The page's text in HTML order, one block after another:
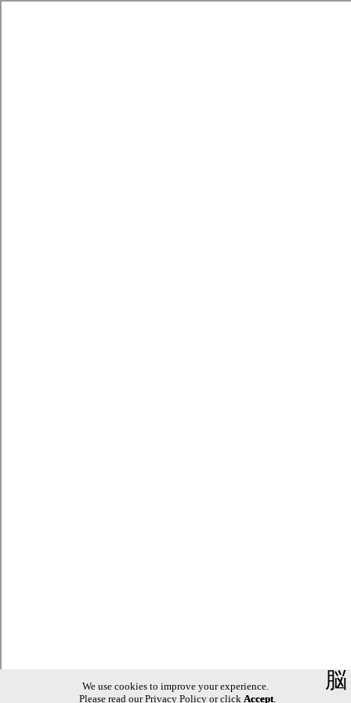
We use cookies to improve your experience.
Please read ourPrivacy Policyor click Accept.
脳